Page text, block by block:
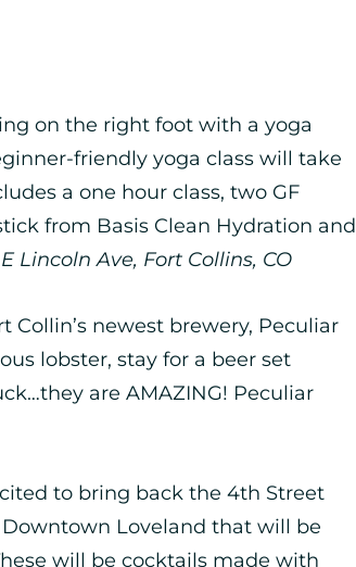
on the right foot with a yoga
friendly yoga class will take
a one hour class, two GF
from Basis Clean Hydration and
Lincoln Ave, Fort Collins, CO
Collin’s newest brewery, Peculiar
lobster, stay for a beer set
are AMAZING! Peculiar
to bring back the 4th Street
Downtown Loveland that will be
will be cocktails made with